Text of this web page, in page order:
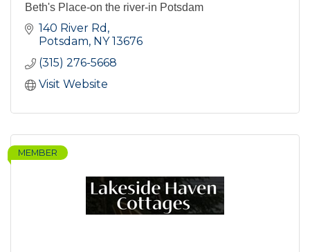
Beth's Place-on the river-in Potsdam
140 River Rd
Potsdam NY 13676
(315) 276-5668
Visit Website
MEMBER